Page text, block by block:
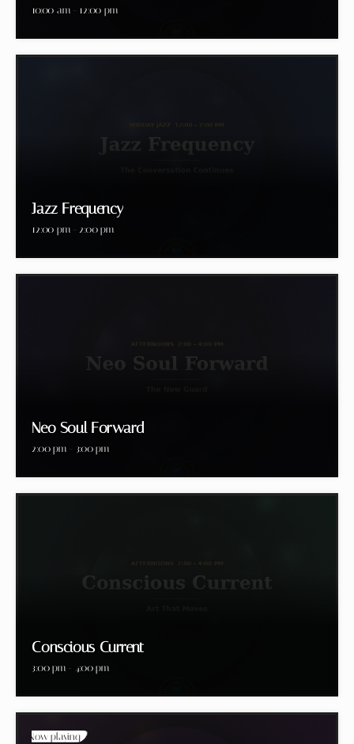
10:00 am - 12:00 pm
Jazz Frequency
12:00 pm - 2:00 pm
Neo Soul Forward
2:00 pm - 3:00 pm
Conscious Current
3:00 pm - 4:00 pm
Now playing